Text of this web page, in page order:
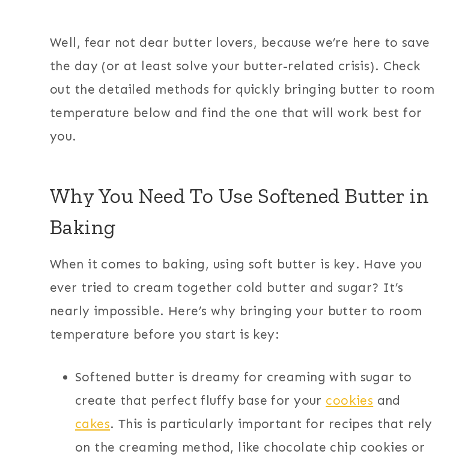
Well, fear not dear butter lovers, because we’re here to save
the day (or at least solve your butter-related crisis). Check
out the detailed methods for quickly bringing butter to room
temperature below and find the one that will work best for
you.
Why You Need To Use Softened Butter in
Baking
When it comes to baking, using soft butter is key. Have you
ever tried to cream together cold butter and sugar? It’s
nearly impossible. Here’s why bringing your butter to room
temperature before you start is key:
Softened butter is dreamy for creaming with sugar to
create that perfect fluffy base for your cookies and
cakes. This is particularly important for recipes that rely
on the creaming method, like chocolate chip cookies or